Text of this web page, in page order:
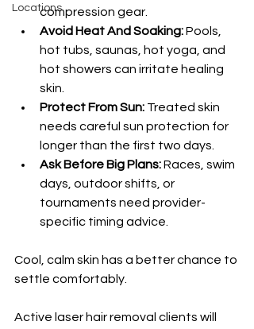
Locationscompression gear.
Avoid Heat And Soaking: Pools,
hot tubs, saunas, hot yoga, and
hot showers can irritate healing
skin.
Protect From Sun: Treated skin
needs careful sun protection for
longer than the first two days.
Ask Before Big Plans: Races, swim
days, outdoor shifts, or
tournaments need provider-
specific timing advice.
Cool, calm skin has a better chance to
settle comfortably.
Active laser hair removal clients will